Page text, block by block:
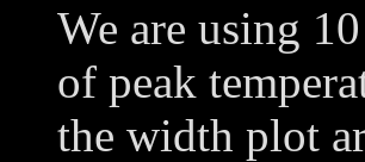
We are using
of peak
the width plot